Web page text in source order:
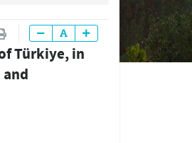
Türkiye, in